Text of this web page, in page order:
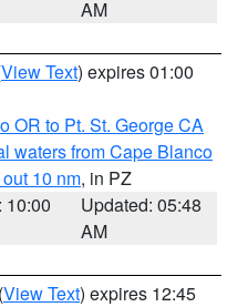
AM
View Text) expires 01:00
OR to Pt. St. George CA
waters from Cape Blanco
10 nm, in PZ
10:00
Updated: 05:48
AM
(View Text) expires 12:45